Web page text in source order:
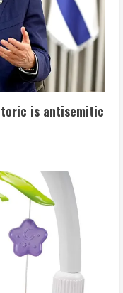
is antisemitic